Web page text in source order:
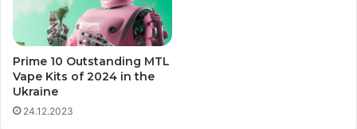
Prime 10 Outstanding MTL
Vape Kits of 2024 in the
Ukraine
24.12.2023